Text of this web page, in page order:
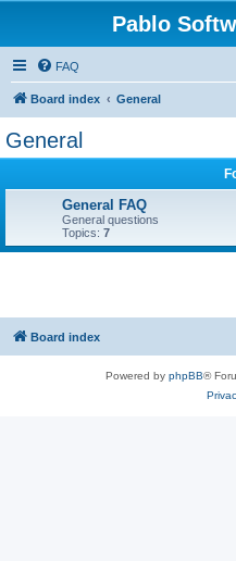
Pablo
FAQ
Board index General
General
General FAQ
General questions
Topics: 7
Board index
Powered by phpBB®